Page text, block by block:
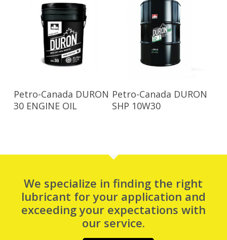
Read More
Petro-Canada DURON
30 ENGINE OIL
Read More
Petro-Canada DURON
SHP 10W30
We specialize in finding the right
lubricant for your application and
exceeding your expectations with
our service.